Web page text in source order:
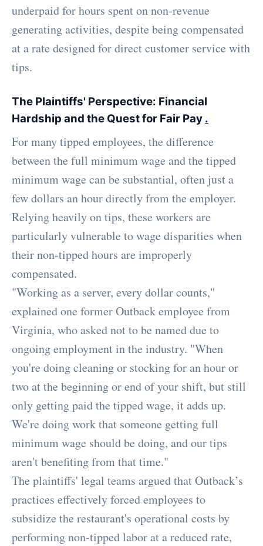
underpaid for hours spent on non-revenue
generating activities, despite being compensated
at a rate designed for direct customer service with
tips.
The Plaintiffs' Perspective: Financial
Hardship and the Quest for Fair Pay .
For many tipped employees, the difference
between the full minimum wage and the tipped
minimum wage can be substantial, often just a
few dollars an hour directly from the employer.
Relying heavily on tips, these workers are
particularly vulnerable to wage disparities when
their non-tipped hours are improperly
compensated.
"Working as a server, every dollar counts,"
explained one former Outback employee from
Virginia, who asked not to be named due to
ongoing employment in the industry. "When
you're doing cleaning or stocking for an hour or
two at the beginning or end of your shift, but still
only getting paid the tipped wage, it adds up.
We're doing work that someone getting full
minimum wage should be doing, and our tips
aren't benefiting from that time."
The plaintiffs' legal teams argued that Outback’s
practices effectively forced employees to
subsidize the restaurant's operational costs by
performing non-tipped labor at a reduced rate,